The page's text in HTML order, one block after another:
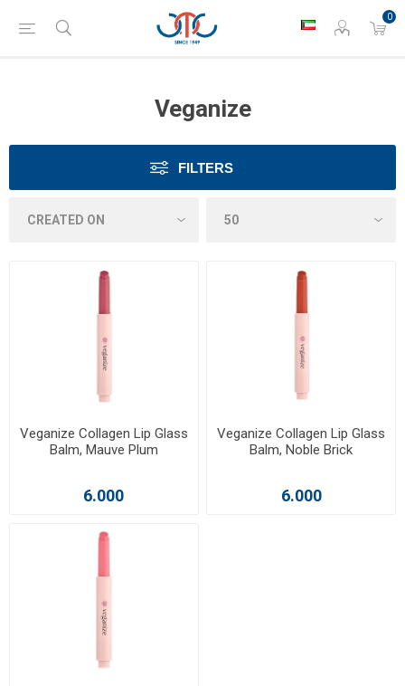
0
Veganize
FILTERS
Veganize Collagen Lip Glass
Balm, Mauve Plum
6.000
Veganize Collagen Lip Glass
Balm, Noble Brick
6.000